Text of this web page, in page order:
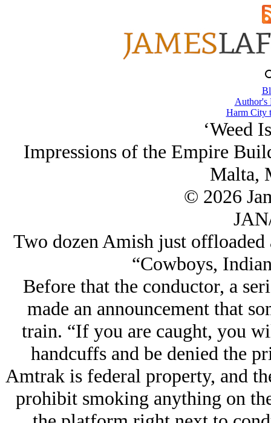
Author's
Harm City
‘Weed
Impressions of the Empire
Malta,
© 2026
Two dozen Amish just
“Cowboys,
Before that the conductor, a
made an announcement that
train. “If you are caught, you
handcuffs and be denied the
Amtrak is federal property, and
prohibit smoking anything on